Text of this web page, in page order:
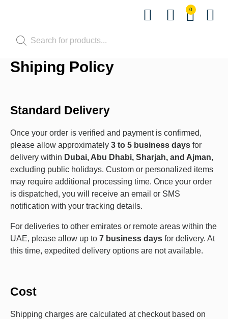
0
Shiping Policy
Standard Delivery
Once your order is verified and payment is confirmed,
please allow approximately 3 to 5 business days for
delivery within Dubai, Abu Dhabi, Sharjah, and Ajman,
excluding public holidays. Custom or personalized items
may require additional processing time. Once your order
is dispatched, you will receive an email or SMS
notification with your tracking details.
For deliveries to other emirates or remote areas within the
UAE, please allow up to 7 business days for delivery. At
this time, expedited delivery options are not available.
Cost
Shipping charges are calculated at checkout based on